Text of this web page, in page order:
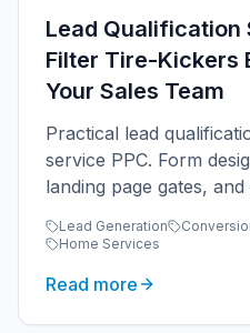
Lead
Filter Tire-Kickers
Your Sales Team
Practical lead
service PPC. Form
landing page gates,
Lead Generation
Home Services
Read more